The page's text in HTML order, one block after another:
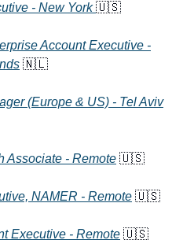
- New York🇺🇸
Account Executive -
🇳🇱
(Europe & US) - Tel Aviv
Associate - Remote 🇺🇸
NAMER - Remote 🇺🇸
Executive - Remote 🇺🇸